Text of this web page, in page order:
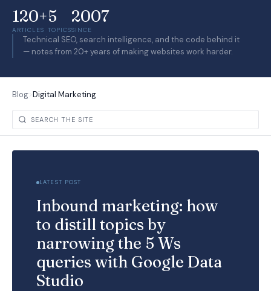
120+
ARTICLES
5
TOPICS
2007
SINCE
Technical SEO, search intelligence, and the code behind it
— notes from 20+ years of making websites work harder.
Blog>Digital Marketing
LATEST POST
Inbound marketing: how
to distill topics by
narrowing the 5 Ws
queries with Google Data
Studio